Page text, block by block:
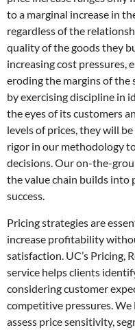
to a marginal increase in
regardless of the
quality of the goods they
increasing cost pressures,
eroding the margins of the
by exercising discipline in
the eyes of its customers
levels of prices, they will
rigor in our methodology
decisions. Our on-the-
the value chain builds
success.
Pricing strategies are
increase profitability
satisfaction. UC’s Pricing,
service helps clients
considering customer
competitive pressures.
assess price sensitivity,